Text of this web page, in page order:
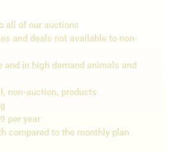
all of our auctions
and deals not available to non-
and in high demand animals and
non-auction, products
per year
compared to the monthly plan